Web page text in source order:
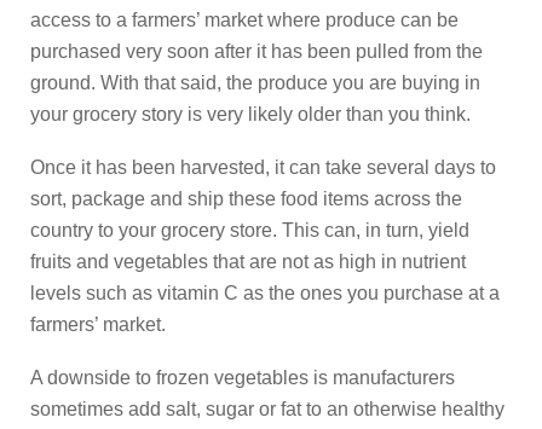
access to a farmers’ market where produce can be
purchased very soon after it has been pulled from the
ground. With that said, the produce you are buying in
your grocery story is very likely older than you think.
Once it has been harvested, it can take several days to
sort, package and ship these food items across the
country to your grocery store. This can, in turn, yield
fruits and vegetables that are not as high in nutrient
levels such as vitamin C as the ones you purchase at a
farmers’ market.
A downside to frozen vegetables is manufacturers
sometimes add salt, sugar or fat to an otherwise healthy